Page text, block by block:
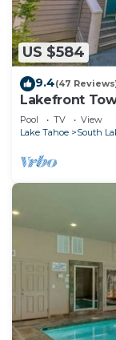
US $584
9.4(47
Lakefront
Pool TV
View
Lake Tahoe
South